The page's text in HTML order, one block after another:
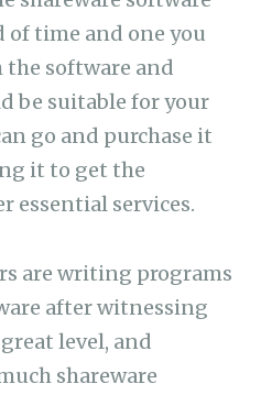
of time and one you
software and
be suitable for your
go and purchase it
it to get the
essential services.
are writing programs
after witnessing
level, and
shareware